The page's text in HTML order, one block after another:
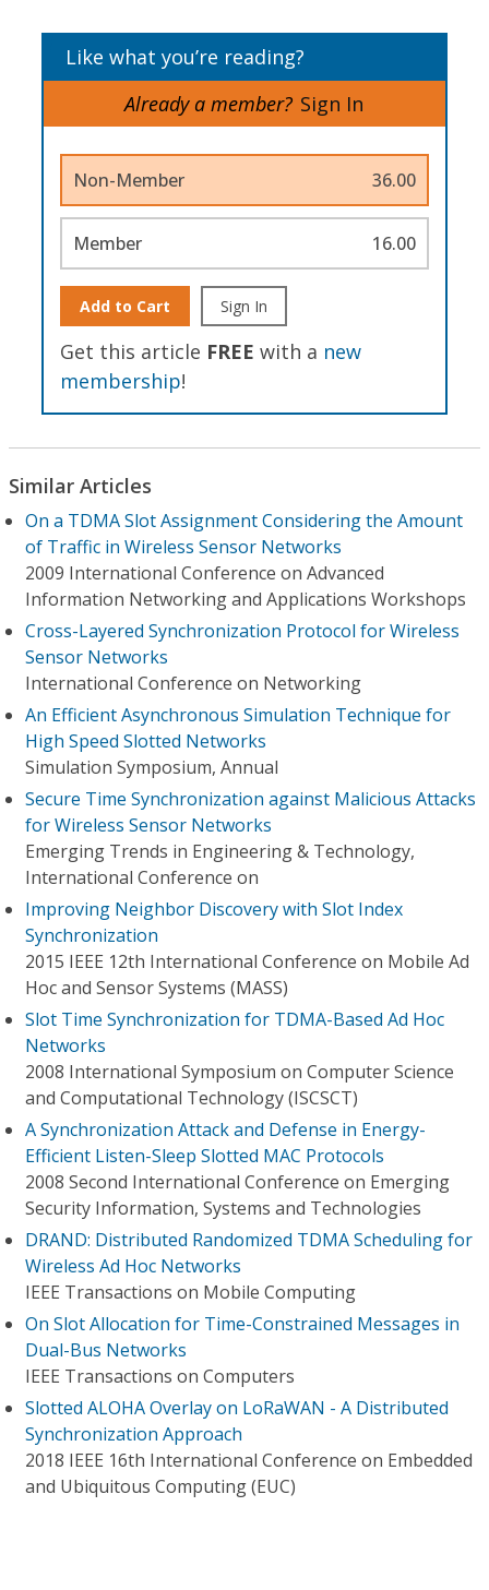
Like what you’re reading?
Already a member? Sign In
Non-Member 36.00
Member 16.00
Add to Cart Sign In
Get this article FREE with a new
membership!
Similar Articles
On a TDMA Slot Assignment Considering the Amount
of Traffic in Wireless Sensor Networks
2009 International Conference on Advanced
Information Networking and Applications Workshops
Cross-Layered Synchronization Protocol for Wireless
Sensor Networks
International Conference on Networking
An Efficient Asynchronous Simulation Technique for
High Speed Slotted Networks
Simulation Symposium, Annual
Secure Time Synchronization against Malicious Attacks
for Wireless Sensor Networks
Emerging Trends in Engineering & Technology,
International Conference on
Improving Neighbor Discovery with Slot Index
Synchronization
2015 IEEE 12th International Conference on Mobile Ad
Hoc and Sensor Systems (MASS)
Slot Time Synchronization for TDMA-Based Ad Hoc
Networks
2008 International Symposium on Computer Science
and Computational Technology (ISCSCT)
A Synchronization Attack and Defense in Energy-
Efficient Listen-Sleep Slotted MAC Protocols
2008 Second International Conference on Emerging
Security Information, Systems and Technologies
DRAND: Distributed Randomized TDMA Scheduling for
Wireless Ad Hoc Networks
IEEE Transactions on Mobile Computing
On Slot Allocation for Time-Constrained Messages in
Dual-Bus Networks
IEEE Transactions on Computers
Slotted ALOHA Overlay on LoRaWAN - A Distributed
Synchronization Approach
2018 IEEE 16th International Conference on Embedded
and Ubiquitous Computing (EUC)